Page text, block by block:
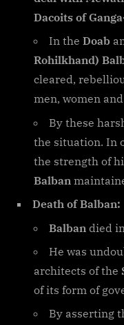
Dacoits of
In the Doab
Rohilkhand)
cleared,
men, women
By these
the situation. In
the strength of
Balban
Death of Balban:
Balban died in
He was
architects of the
of its form of
By asserting